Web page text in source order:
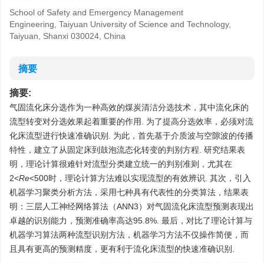
School of Safety and Emergency Management
Engineering, Taiyuan University of Science and Technology,
Taiyuan, Shanxi 030024, China
摘要
摘要:
气固流化床分选作为一种高效的煤炭清洁分选技术，其中流化床的
流型转变对分选效果起着重要的作用. 为了提高分选效率，必须对流
化床流型进行快速准确识别. 为此，首先基于介质波与空隙波的传播
特性，建立了从固定床到鼓泡流态化转变的判别方程. 研究结果表
明，理论计算很难针对流型分类建立统一的判别准则，尤其在
2<Re<500时，理论计算方法难以实现流型的有效辨识. 其次，引入
机器学习聚类分析方法，采用七种具有代表性的分类算法，结果表
明：三层人工神经网络算法（ANN3）对气固流化床流型预测表现出
卓越的识别能力，预测准确率高达95.8%. 最后，对比了理论计算与
机器学习算法两种流型识别方法，机器学习方法不仅操作简便，而
且具有更高的预测精度，更有利于流化床流型的快速准确识别.